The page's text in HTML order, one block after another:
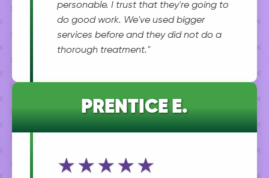
personable. I trust that they're going to
do good work. We've used bigger
services before and they did not do a
thorough treatment."
PRENTICE E.
★★★★★